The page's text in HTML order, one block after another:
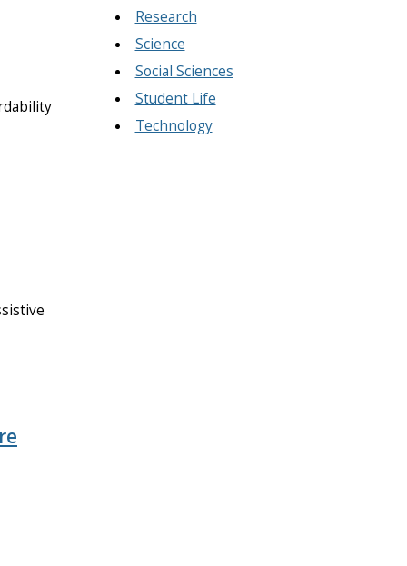
Research
Science
Social Sciences
Student Life
Technology